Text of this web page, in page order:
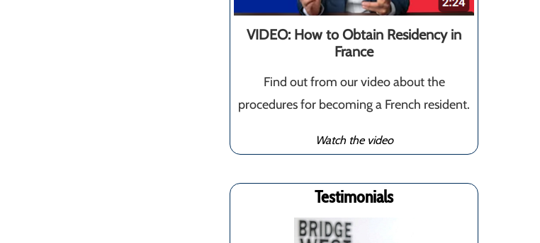
VIDEO: How to Obtain Residency in
France
Find out from our video about the
procedures for becoming a French resident.
Watch the video
Testimonials